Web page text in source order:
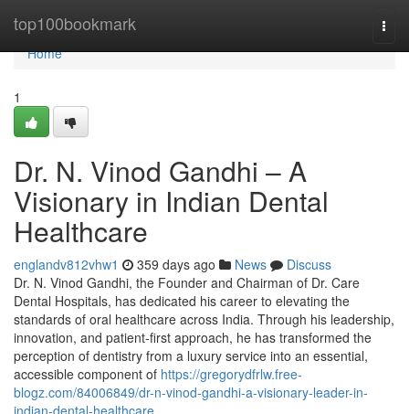
top100bookmark
Home
Home
1
Dr. N. Vinod Gandhi – A
Visionary in Indian Dental
Healthcare
englandv812vhw1 359 days ago News
Discuss
Dr. N. Vinod Gandhi, the Founder and Chairman of Dr. Care
Dental Hospitals, has dedicated his career to elevating the
standards of oral healthcare across India. Through his leadership,
innovation, and patient-first approach, he has transformed the
perception of dentistry from a luxury service into an essential,
accessible component of https://gregorydfrlw.free-
blogz.com/84006849/dr-n-vinod-gandhi-a-visionary-leader-in-
indian-dental-healthcare